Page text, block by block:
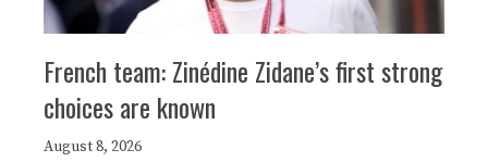
French team: Zinédine Zidane’s first strong
choices are known
August 8, 2026